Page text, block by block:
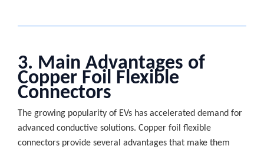
3. Main Advantages of
Copper Foil Flexible
Connectors
The growing popularity of EVs has accelerated demand for
advanced conductive solutions. Copper foil flexible
connectors provide several advantages that make them